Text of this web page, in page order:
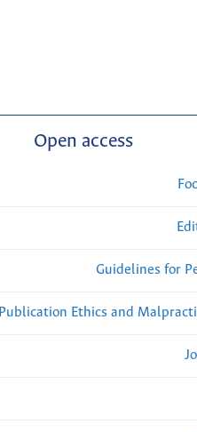
Open access
Guidelines for
Publication Ethics and